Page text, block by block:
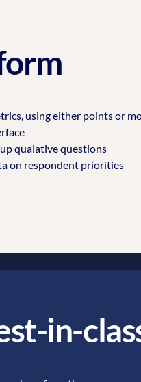
using either points or
qualative questions
on respondent priorities
in-